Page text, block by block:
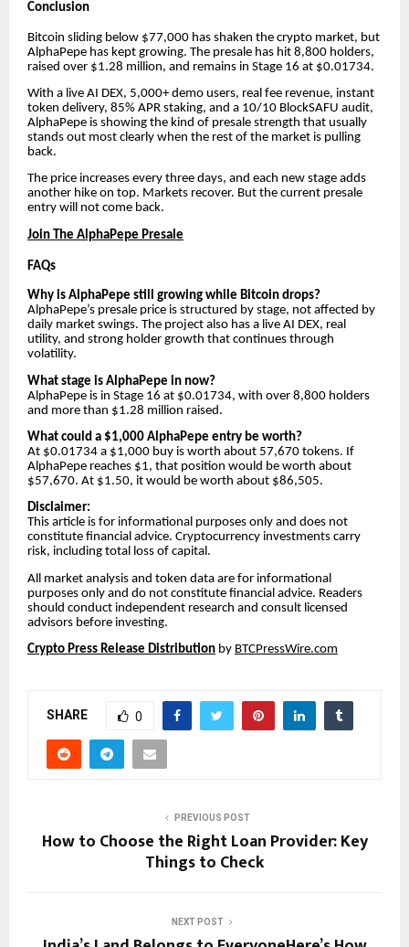
Conclusion
Bitcoin sliding below $77,000 has shaken the crypto market, but
AlphaPepe has kept growing. The presale has hit 8,800 holders,
raised over $1.28 million, and remains in Stage 16 at $0.01734.
With a live AI DEX, 5,000+ demo users, real fee revenue, instant
token delivery, 85% APR staking, and a 10/10 BlockSAFU audit,
AlphaPepe is showing the kind of presale strength that usually
stands out most clearly when the rest of the market is pulling
back.
The price increases every three days, and each new stage adds
another hike on top. Markets recover. But the current presale
entry will not come back.
Join The AlphaPepe Presale
FAQs
Why is AlphaPepe still growing while Bitcoin drops?
AlphaPepe’s presale price is structured by stage, not affected by
daily market swings. The project also has a live AI DEX, real
utility, and strong holder growth that continues through
volatility.
What stage is AlphaPepe in now?
AlphaPepe is in Stage 16 at $0.01734, with over 8,800 holders
and more than $1.28 million raised.
What could a $1,000 AlphaPepe entry be worth?
At $0.01734 a $1,000 buy is worth about 57,670 tokens. If
AlphaPepe reaches $1, that position would be worth about
$57,670. At $1.50, it would be worth about $86,505.
Disclaimer:
This article is for informational purposes only and does not
constitute financial advice. Cryptocurrency investments carry
risk, including total loss of capital.
All market analysis and token data are for informational
purposes only and do not constitute financial advice. Readers
should conduct independent research and consult licensed
advisors before investing.
Crypto Press Release Distribution by BTCPressWire.com
SHARE 0
PREVIOUS POST
How to Choose the Right Loan Provider: Key
Things to Check
NEXT POST